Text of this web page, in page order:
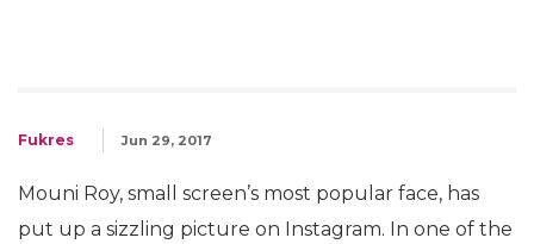
Fukres Jun 29, 2017
Mouni Roy, small screen’s most popular face, has
put up a sizzling picture on Instagram. In one of the